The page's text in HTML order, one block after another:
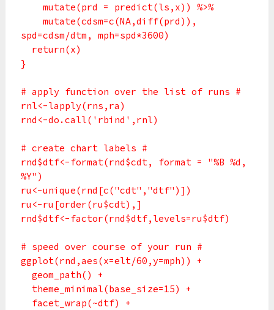
mutate(prd = predict(ls,x)) %>%
mutate(cdsm=c(NA,diff(prd)),
spd=cdsm/dtm, mph=spd*3600)
return(x)
}
# apply function over the list of runs #
rnl<-lapply(rns,ra)
rnd<-do.call('rbind',rnl)
# create chart labels #
rnd$dtf<-format(rnd$cdt, format = "%B %d,
%Y")
ru<-unique(rnd[c("cdt","dtf")])
ru<-ru[order(ru$cdt),]
rnd$dtf<-factor(rnd$dtf,levels=ru$dtf)
# speed over course of your run #
ggplot(rnd,aes(x=elt/60,y=mph)) +
geom_path() +
theme_minimal(base_size=15) +
facet_wrap(~dtf) +